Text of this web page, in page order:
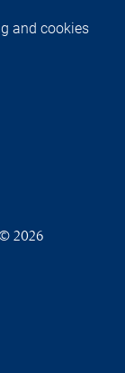
and cookies
2026